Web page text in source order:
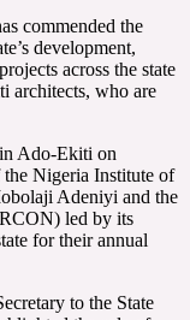
commended the
development,
across the state
architects, who are
Ado-Ekiti on
Nigeria Institute of
Adeniyi and the
led by its
for their annual
to the State